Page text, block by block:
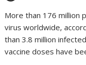
More than 176 million
virus worldwide,
than 3.8 million
vaccine doses have